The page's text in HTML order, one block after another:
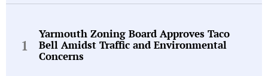
Yarmouth Zoning Board Approves Taco
Bell Amidst Traffic and Environmental
Concerns